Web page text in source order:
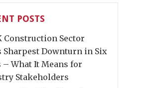
POSTS
Construction Sector
Sharpest Downturn in Six
– What It Means for
Stakeholders